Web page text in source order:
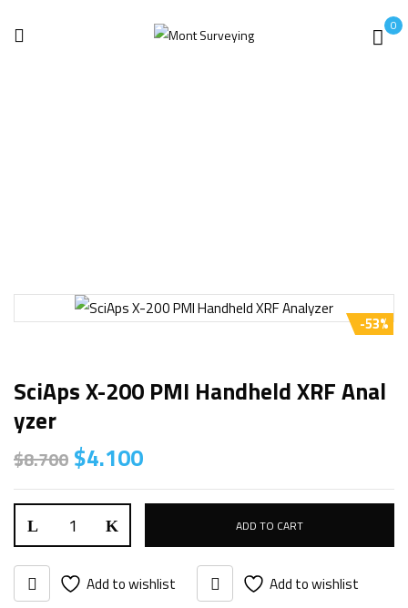
0
-53%
SciAps X-200 PMI Handheld XRF Anal
Yzer
$8.700 Original
price
was:
$8.700.
$4.100Current
price
is:
SciAps
X-
200
PMI
ADD TO CART
Add to wishlist Add to wishlist